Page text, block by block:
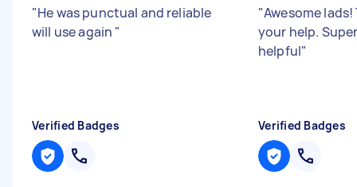
"He was punctual and reliable
will use again "
Verified Badges
"Awesome
your help.
helpful"
Verified Badges